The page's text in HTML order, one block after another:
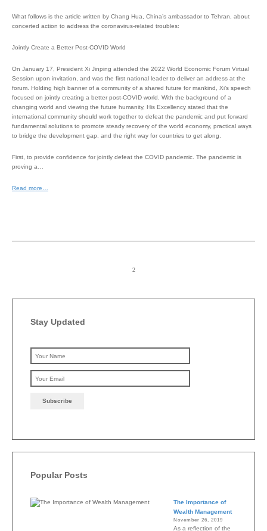
What follows is the article written by Chang Hua, China’s ambassador to Tehran, about
concerted action to address the coronavirus-related troubles:
Jointly Create a Better Post-COVID World
On January 17, President Xi Jinping attended the 2022 World Economic Forum Virtual
Session upon invitation, and was the first national leader to deliver an address at the
forum. Holding high banner of a community of a shared future for mankind, Xi’s speech
focused on jointly creating a better post-COVID world. With the background of a
changing world and viewing the future humanity, His Excellency stated that the
international community should work together to defeat the pandemic and put forward
fundamental solutions to promote steady recovery of the world economy, practical ways
to bridge the development gap, and the right way for countries to get along.
First, to provide confidence for jointly defeat the COVID pandemic. The pandemic is
proving a…
Read more…
Stay Updated
Popular Posts
The Importance of
Wealth Management
November 26, 2019
As a reflection of the